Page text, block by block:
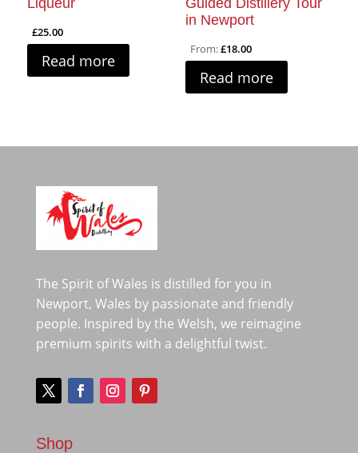
Liqueur
£25.00
Read more
Guided Distillery Tour
in Newport
From:£18.00
Read more
The Spirit of Wales is distilled for you in
Newport, Wales by passionate and friendly
people. Inspired by the Welsh, we reimagine
premium spirits with a delightful twist.
Shop